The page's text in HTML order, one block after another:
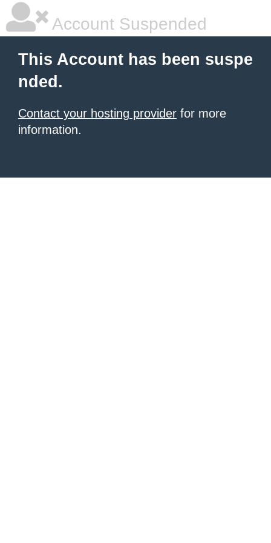
Account Suspended
This Account has been suspe
nded.
Contact your hosting provider for more
information.